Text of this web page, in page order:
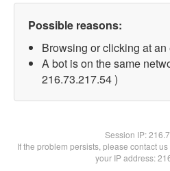
Possible reasons:
Browsing or clicking at
A bot is on the same
216.73.217.54 )
Session IP:
If the problem persists, please contact
your IP address: